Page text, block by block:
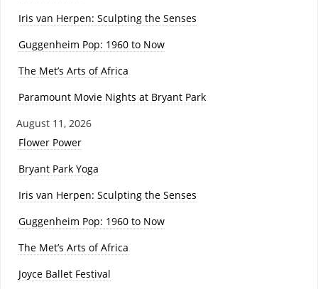
Iris van Herpen: Sculpting the Senses
Guggenheim Pop: 1960 to Now
The Met’s Arts of Africa
Paramount Movie Nights at Bryant Park
August 11, 2026
Flower Power
Bryant Park Yoga
Iris van Herpen: Sculpting the Senses
Guggenheim Pop: 1960 to Now
The Met’s Arts of Africa
Joyce Ballet Festival